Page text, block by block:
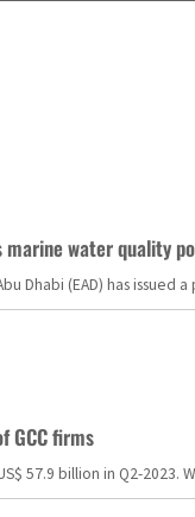
marine water quality
Dhabi (EAD) has
GCC firms
57.9 billion in Q2-